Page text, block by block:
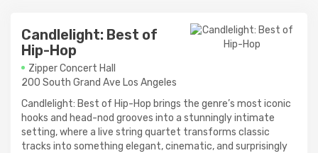
Candlelight: Best of
Hip-Hop
Zipper Concert Hall
200 South Grand Ave Los Angeles
Candlelight: Best of Hip-Hop brings the genre’s most iconic
hooks and head-nod grooves into a stunningly intimate
setting, where a live string quartet transforms classic
tracks into something elegant, cinematic, and surprisingly